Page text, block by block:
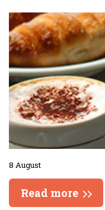
8 August
Read more